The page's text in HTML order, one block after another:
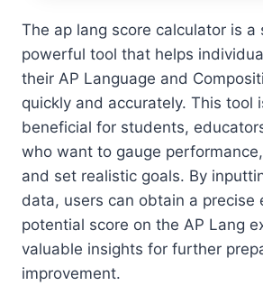
The ap lang score calculator is a
powerful tool that helps
their AP Language and
quickly and accurately. This tool
beneficial for students,
who want to gauge
and set realistic goals. By
data, users can obtain a precise
potential score on the AP Lang
valuable insights for further
improvement.